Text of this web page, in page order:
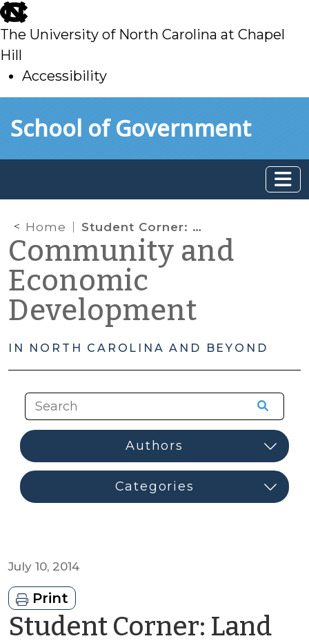
skip
to
main
The University of North Carolina at Chapel
Hill
Accessibility
toSchool of Government
Home Student Corner: Land Banks in Action: Cuyahoga County, Ohio
Community and
Economic
Development
IN NORTH CAROLINA AND BEYOND
July 10, 2014
Print
Student Corner: Land